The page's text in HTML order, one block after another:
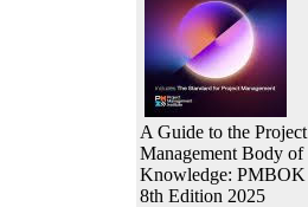
A Guide to the Project
Management Body of
Knowledge: PMBOK
8th Edition 2025